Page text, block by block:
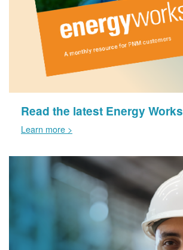
Read the latest Energy Works
Learn more >